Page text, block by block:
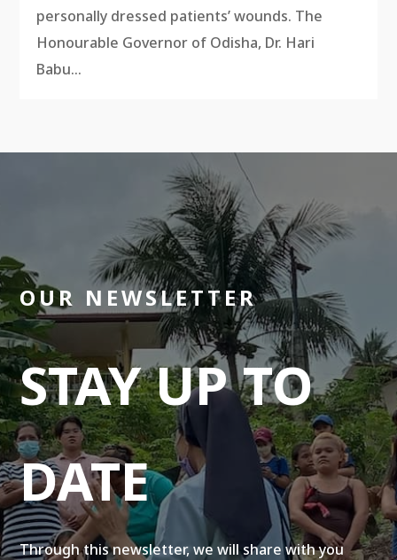
personally dressed patients’ wounds. The
Honourable Governor of Odisha, Dr. Hari
Babu...
OUR NEWSLETTER
STAY UP TO
DATE
Through this newsletter, we will share with you